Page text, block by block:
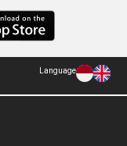
Language